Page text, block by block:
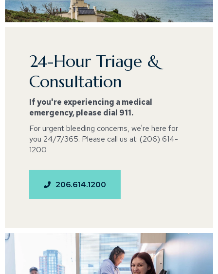
24-Hour Triage &
Consultation
If you're experiencing a medical
emergency, please dial 911.
For urgent bleeding concerns, we're here for
you 24/7/365. Please call us at: (206) 614-
1200
206.614.1200